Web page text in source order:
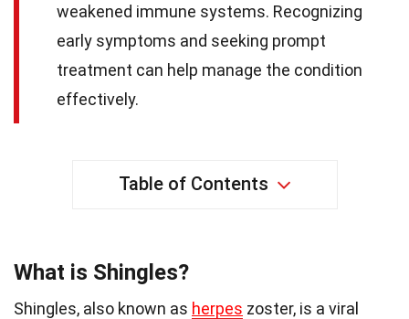
weakened immune systems. Recognizing
early symptoms and seeking prompt
treatment can help manage the condition
effectively.
Table of Contents
What is Shingles?
Shingles, also known as herpes zoster, is a viral